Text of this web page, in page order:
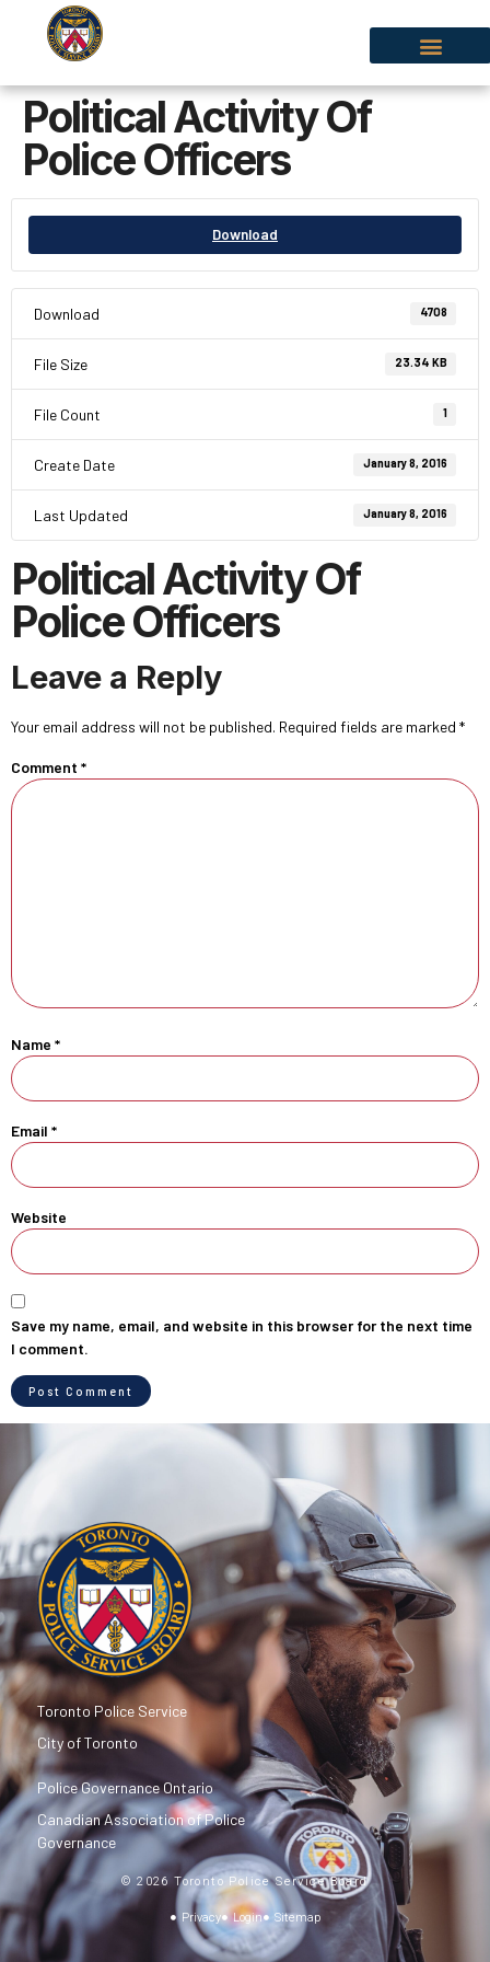
Political Activity Of
Police Officers
Download
Download 4708
File Size 23.34 KB
File Count 1
Create Date January 8, 2016
Last Updated January 8, 2016
Political Activity Of
Police Officers
Leave a Reply
Your email address will not be published. Required fields are marked *
Comment *
Name *
Email *
Website
Save my name, email, and website in this browser for the next time
I comment.
Toronto Police Service
City of Toronto
Police Governance Ontario
Canadian Association of Police
Governance
© 2026 Toronto Police Service Board
Privacy
Login Sitemap